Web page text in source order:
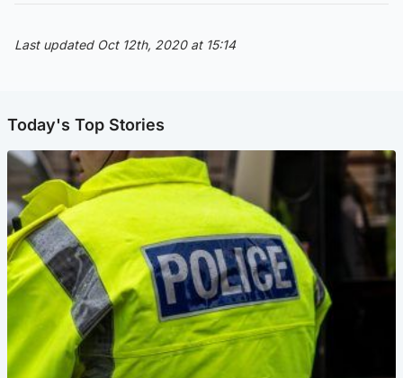
Last updated Oct 12th, 2020 at 15:14
Today's Top Stories